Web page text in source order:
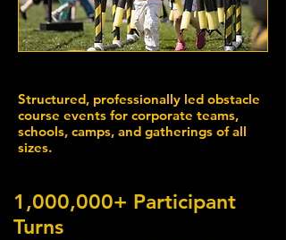
Structured, professionally led obstacle
course events for corporate teams,
schools, camps, and gatherings of all
sizes.
1,000,000+ Participant
Turns